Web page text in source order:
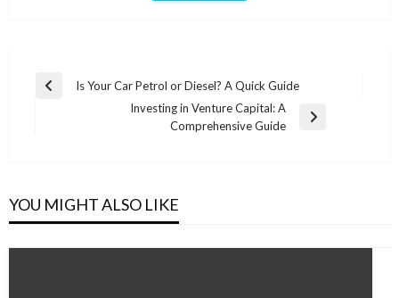
Post
Previous
Is Your Car Petrol or Diesel? A Quick Guide
Investing in Venture Capital: A
Comprehensive Guide
YOU MIGHT ALSO LIKE